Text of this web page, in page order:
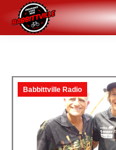
Babbittville Radio